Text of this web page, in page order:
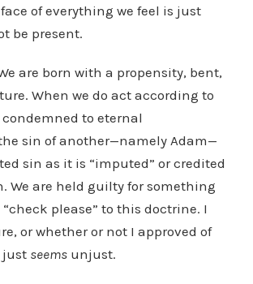
of everything we feel is just
be present.
are born with a propensity, bent,
When we do act according to
to eternal
sin of another—namely Adam—
sin as it is “imputed” or credited
We are held guilty for something
please” to this doctrine. I
or whether or not I approved of
just seems unjust.